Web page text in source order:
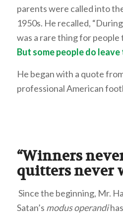
parents were called into
1950s. He recalled,
was a rare thing for people
But some people do leave
He began with a quote
professional American
“Winners
quitters never
Since the beginning, Mr.
Satan’s modus operandi